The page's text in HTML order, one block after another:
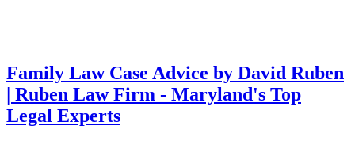
Family Law Case Advice by David Ruben
| Ruben Law Firm - Maryland's Top
Legal Experts